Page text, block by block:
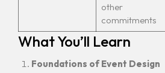
other
commitments
What You’ll Learn
Foundations of Event Design